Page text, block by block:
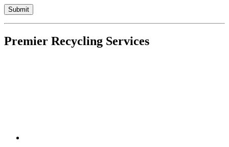
Premier Recycling Services